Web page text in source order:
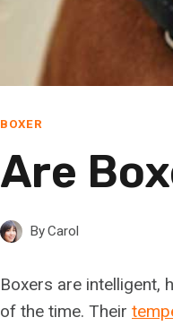
BOXER
Are
ByCarol
Boxers are intelligent,
of the time. Their